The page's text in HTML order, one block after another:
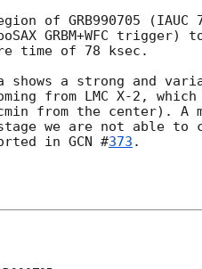
of GRB990705 (IAUC
GRBM+WFC trigger)
time of 78 ksec.
a strong and
from LMC X-2,
from the center). A
we are not able to
in GCN #373 .